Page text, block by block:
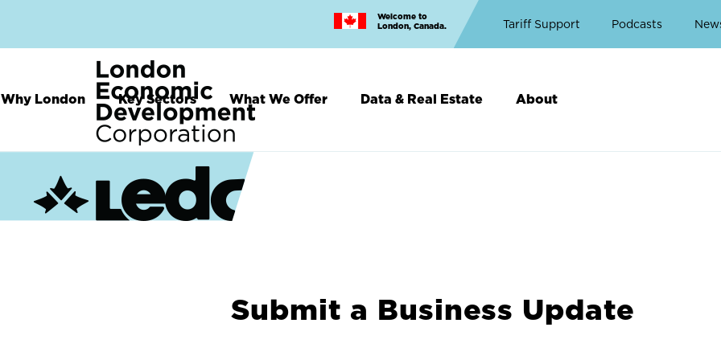
main
Welcome to
London, Canada.
Top
Top
Tariff Support Podcasts
Why London Key Sectors What We Offer Data & Real Estate About
Submit a Business Update